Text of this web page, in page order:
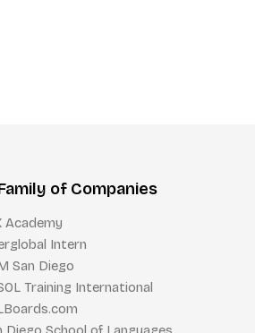
of Companies
Academy
Intern
San Diego
Training International